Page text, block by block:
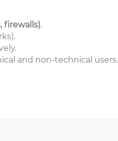
firewalls).
and non-technical users.